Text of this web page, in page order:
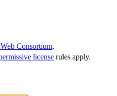
Consortium.
license rules apply.